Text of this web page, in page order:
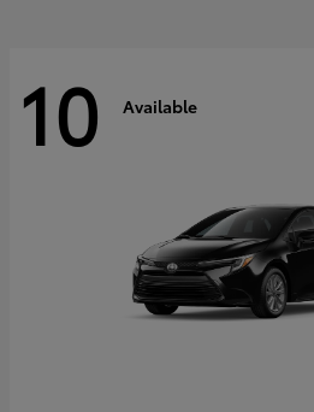
10 Available